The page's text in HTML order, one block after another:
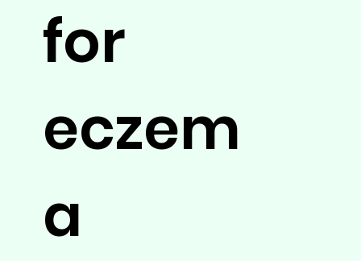
for
eczem
a